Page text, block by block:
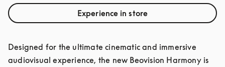
Experience in store
Designed for the ultimate cinematic and immersive
audiovisual experience, the new Beovision Harmony is